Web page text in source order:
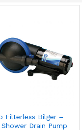
Filterless Bilger –
Drain Pump